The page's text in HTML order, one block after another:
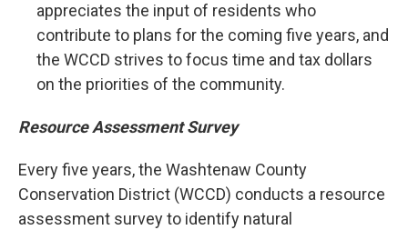
appreciates the input of residents who
contribute to plans for the coming five years, and
the WCCD strives to focus time and tax dollars
on the priorities of the community.
Resource Assessment Survey
Every five years, the Washtenaw County
Conservation District (WCCD) conducts a resource
assessment survey to identify natural